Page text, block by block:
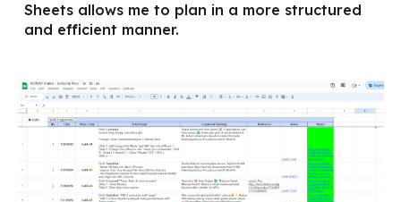
Sheets allows me to plan in a more structured
and efficient manner.